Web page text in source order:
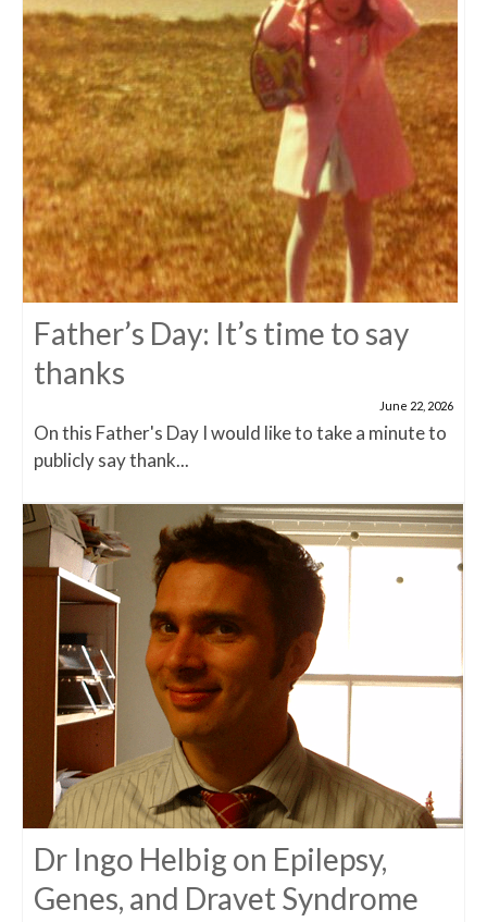
Father’s Day: It’s time to say
thanks
June 22, 2026
On this Father's Day I would like to take a minute to
publicly say thank...
Dr Ingo Helbig on Epilepsy,
Genes, and Dravet Syndrome